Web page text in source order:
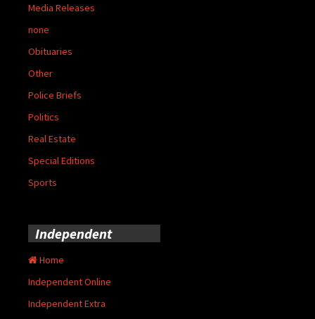
Media Releases
none
Obituaries
Other
Police Briefs
Politics
Real Estate
Special Editions
Sports
Independent
Home
Independent Online
Independent Extra